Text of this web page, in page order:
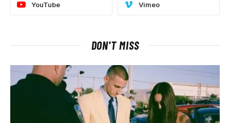
YouTube Vimeo
DON'T MISS